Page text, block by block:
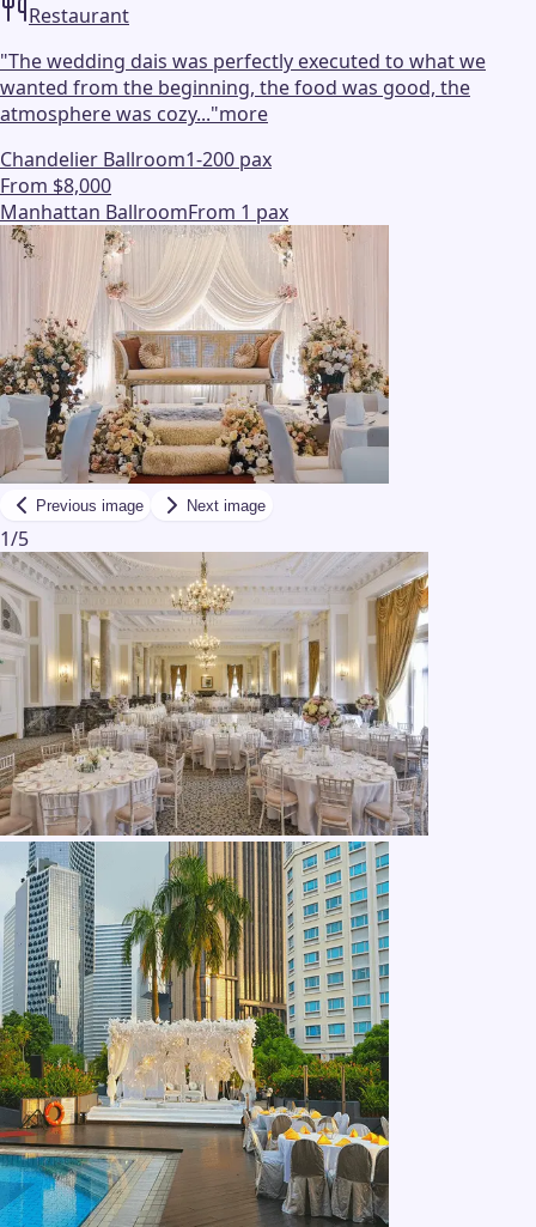
Restaurant
"The wedding dais was perfectly executed to what we
wanted from the beginning, the food was good, the
atmosphere was cozy..."more
Chandelier Ballroom1-200 pax
From $8,000
Manhattan BallroomFrom 1 pax
Previous image Next image
1/5